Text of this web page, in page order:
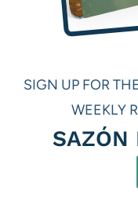
SIGN UP FOR
WEEKLY
SAZÓN